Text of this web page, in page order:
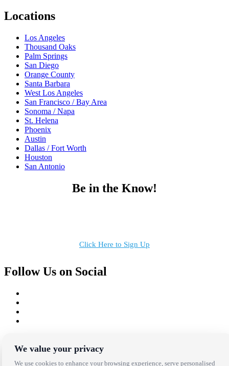
Locations
Los Angeles
Thousand Oaks
Palm Springs
San Diego
Orange County
Santa Barbara
West Los Angeles
San Francisco / Bay Area
Sonoma / Napa
St. Helena
Phoenix
Austin
Dallas / Fort Worth
Houston
San Antonio
Be in the Know!
Click Here to Sign Up
Follow Us on Social
Privacy Policy | website byVolatile Studios
We value your privacy
We use cookies to enhance your browsing experience, serve personalised